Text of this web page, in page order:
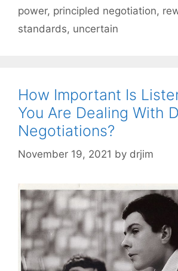
power, principled negotiation,
standards, uncertain
How Important Is
You Are Dealing With
Negotiations?
November 19, 2021 by drjim